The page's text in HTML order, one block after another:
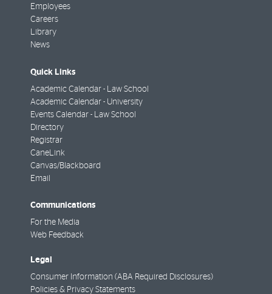
Employees
Careers
Library
News
Quick Links
Academic Calendar - Law School
Academic Calendar - University
Events Calendar - Law School
Directory
Registrar
CaneLink
Canvas/Blackboard
Email
Communications
For the Media
Web Feedback
Legal
Consumer Information (ABA Required Disclosures)
Policies & Privacy Statements